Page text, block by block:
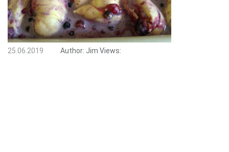
25.06.2019 Author: Jim Views: